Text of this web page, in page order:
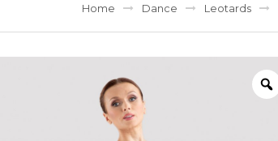
Home Dance Leotards